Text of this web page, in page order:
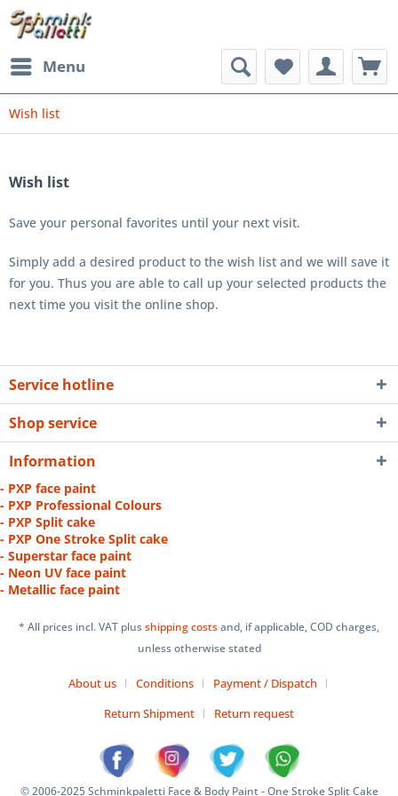
Menu
Wish list
Wish list
Save your personal favorites until your next visit.
Simply add a desired product to the wish list and we will save it
for you. Thus you are able to call up your selected products the
next time you visit the online shop.
Service hotline
Shop service
Information
- PXP face paint
- PXP Professional Colours
- PXP Split cake
- PXP One Stroke Split cake
- Superstar face paint
- Neon UV face paint
- Metallic face paint
* All prices incl. VAT plusshipping costsand, if applicable, COD charges,
unless otherwise stated
About us Conditions
Payment / Dispatch
Return Shipment
Return request
© 2006-2025 Schminkpaletti Face & Body Paint - One Stroke Split Cake